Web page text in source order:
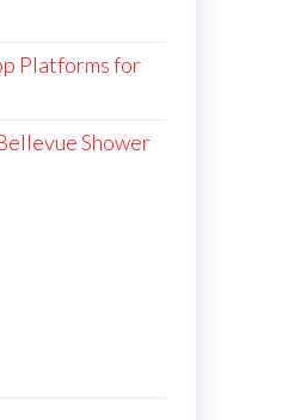
Platforms for
Shower